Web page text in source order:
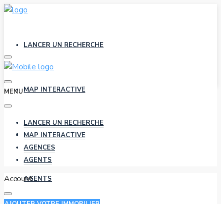
LANCER UN RECHERCHE
MAP INTERACTIVE
AGENCES
AGENTS
MENU
LANCER UN RECHERCHE
MAP INTERACTIVE
AGENCES
AGENTS
Account